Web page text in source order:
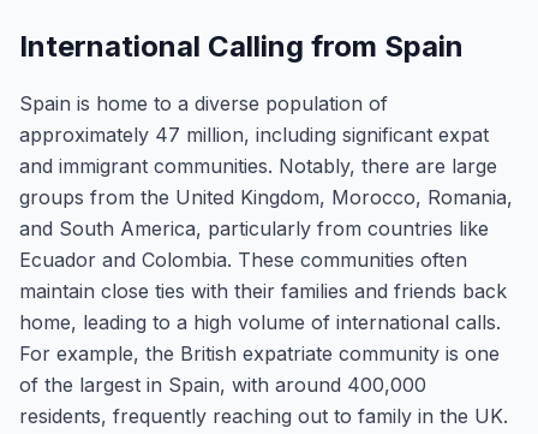
International Calling from Spain
Spain is home to a diverse population of
approximately 47 million, including significant expat
and immigrant communities. Notably, there are large
groups from the United Kingdom, Morocco, Romania,
and South America, particularly from countries like
Ecuador and Colombia. These communities often
maintain close ties with their families and friends back
home, leading to a high volume of international calls.
For example, the British expatriate community is one
of the largest in Spain, with around 400,000
residents, frequently reaching out to family in the UK.